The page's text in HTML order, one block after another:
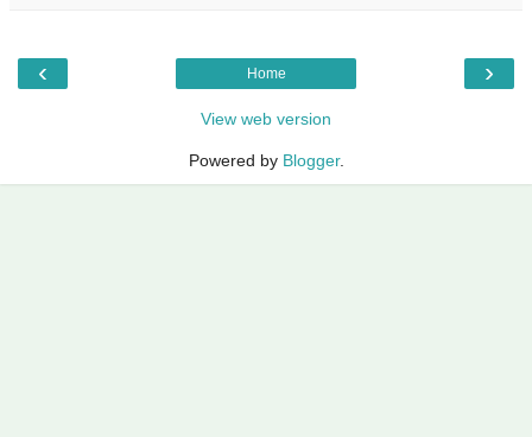
‹ ›
Home
View web version
Powered by Blogger.